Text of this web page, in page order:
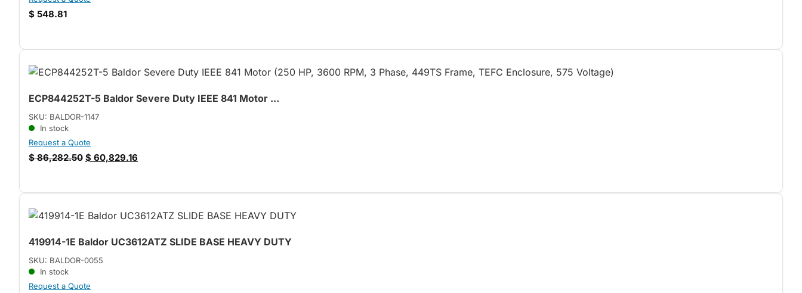
$ 548.81
ECP844252T-5 Baldor Severe Duty IEEE 841 Motor ...
SKU: BALDOR-1147
In stock
Request a Quote
$86,282.50 $ 60,829.16
419914-1E Baldor UC3612ATZ SLIDE BASE HEAVY DUTY
SKU: BALDOR-0055
In stock
Request a Quote